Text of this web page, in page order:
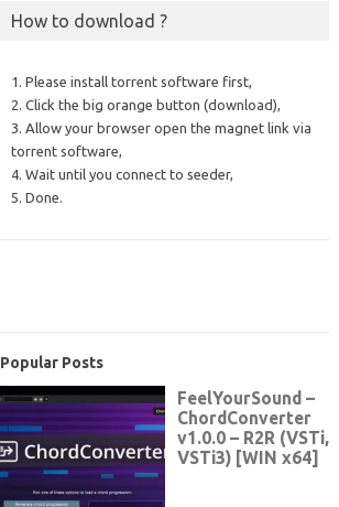
How to download ?
1. Please install torrent software first,
2. Click the big orange button (download),
3. Allow your browser open the magnet link via
torrent software,
4. Wait until you connect to seeder,
5. Done.
Popular Posts